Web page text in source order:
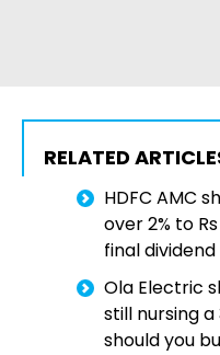
RELATED
HDFC AMC
over 2% to
final dividend
Ola Electric
still nursing
should you